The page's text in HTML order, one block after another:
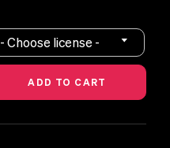
- Choose license -